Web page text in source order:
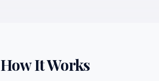
How It Works